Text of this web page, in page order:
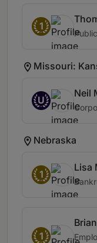
1
Missouri:
U
Neil
Nebraska
1
Lisa
1